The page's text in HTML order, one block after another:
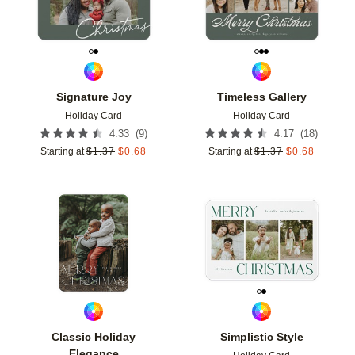
Signature Joy
Holiday Card
4.33 (9)
Starting at $1.37 $0.68
Timeless Gallery
Holiday Card
4.17 (18)
Starting at $1.37 $0.68
Classic Holiday
Add to favorites
Simplistic Style